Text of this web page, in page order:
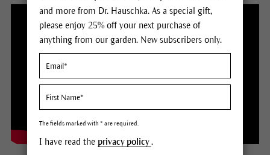
and more from Dr. Hauschka. As a special gift,
please enjoy 25% off your next purchase of
anything from our garden. New subscribers only.
The fields marked with * are required.
I have read the privacy policy.